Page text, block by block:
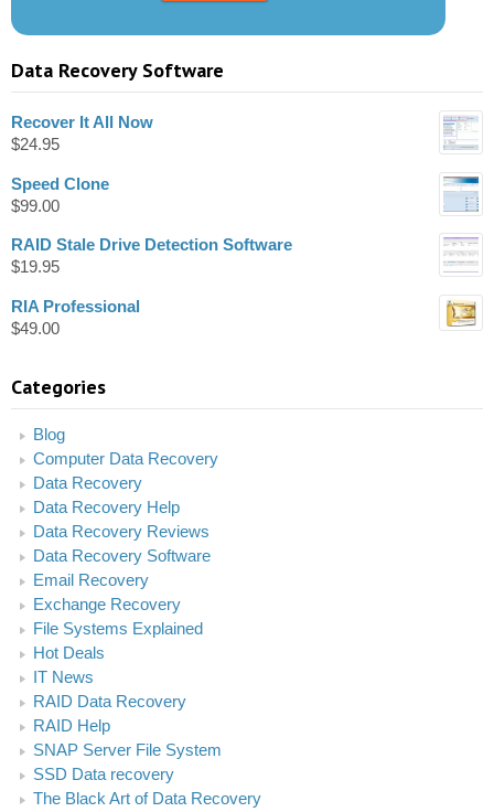
Data Recovery Software
Recover It All Now
$24.95
Speed Clone
$99.00
RAID Stale Drive Detection Software
$19.95
RIA Professional
$49.00
Categories
Blog
Computer Data Recovery
Data Recovery
Data Recovery Help
Data Recovery Reviews
Data Recovery Software
Email Recovery
Exchange Recovery
File Systems Explained
Hot Deals
IT News
RAID Data Recovery
RAID Help
SNAP Server File System
SSD Data recovery
The Black Art of Data Recovery